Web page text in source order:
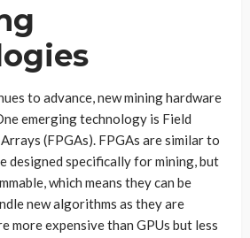
to advance, new mining hardware
emerging technology is Field
(FPGAs). FPGAs are similar to
designed specifically for mining, but
which means they can be
new algorithms as they are
more expensive than GPUs but less